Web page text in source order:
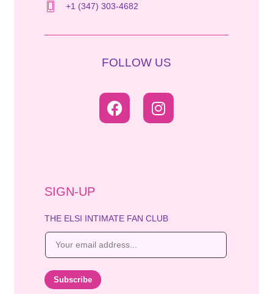
+1 (347) 303-4682
FOLLOW US
SIGN-UP
THE ELSI INTIMATE FAN CLUB
E
i
Subscribe